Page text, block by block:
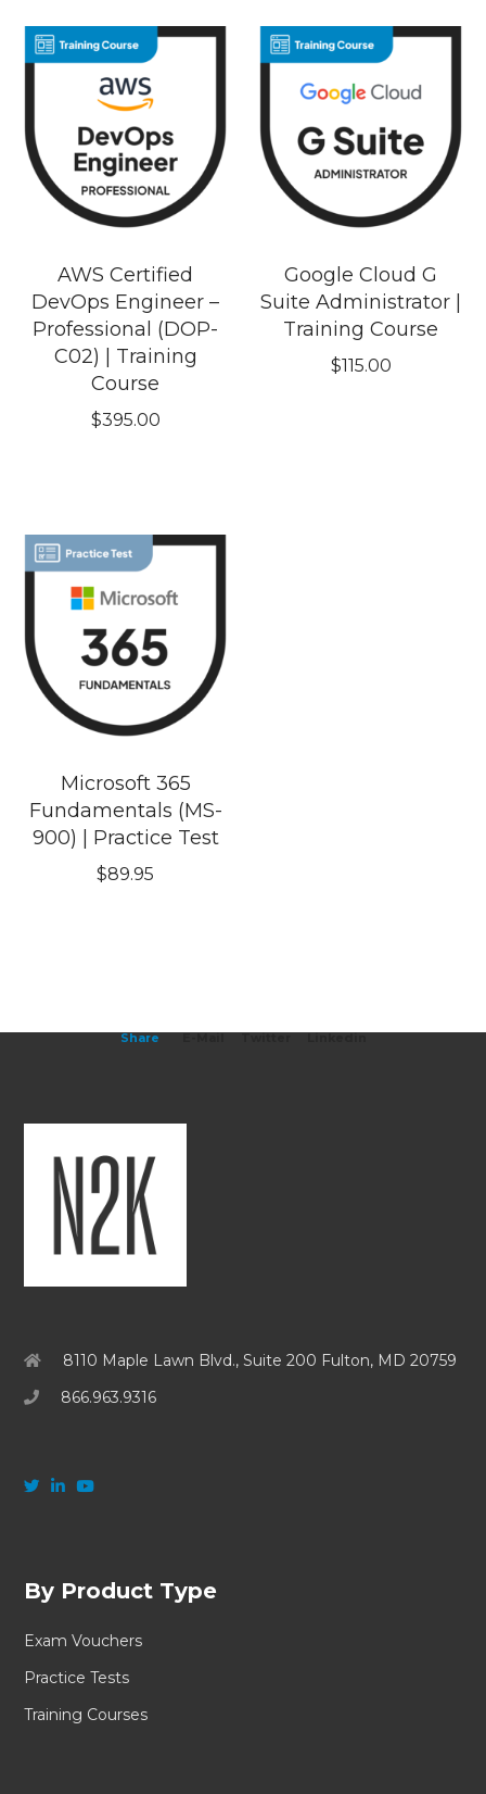
AWS Certified
DevOps Engineer –
Professional (DOP-
C02) | Training
Course
$395.00
Google Cloud G
Suite Administrator |
Training Course
$115.00
Microsoft 365
Fundamentals (MS-
900) | Practice Test
$89.95
Share
8110 Maple Lawn Blvd., Suite 200 Fulton, MD 20759
866.963.9316
By Product Type
Exam Vouchers
Practice Tests
Training Courses